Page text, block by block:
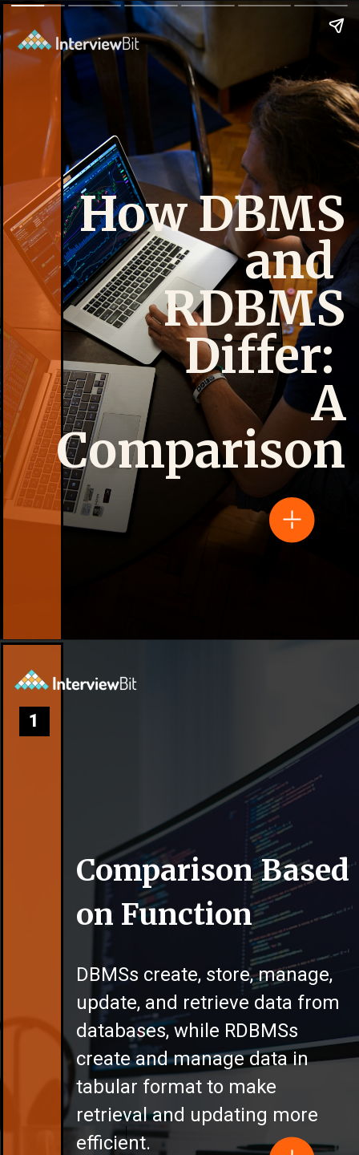
How DBMS
and
RDBMS
Differ:
A
Comparison
Comparison Based
on Function
DBMSs create, store, manage,
update, and retrieve data from
databases, while RDBMSs
create and manage data in
tabular format to make
retrieval and updating more
efficient.
1